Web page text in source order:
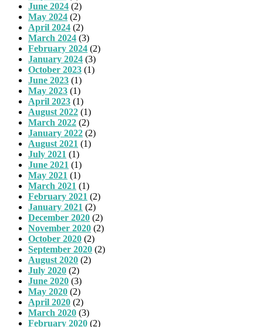
June 2024 (2)
May 2024 (2)
April 2024 (2)
March 2024 (3)
February 2024 (2)
January 2024 (3)
October 2023 (1)
June 2023 (1)
May 2023 (1)
April 2023 (1)
August 2022 (1)
March 2022 (2)
January 2022 (2)
August 2021 (1)
July 2021 (1)
June 2021 (1)
May 2021 (1)
March 2021 (1)
February 2021 (2)
January 2021 (2)
December 2020 (2)
November 2020 (2)
October 2020 (2)
September 2020 (2)
August 2020 (2)
July 2020 (2)
June 2020 (3)
May 2020 (2)
April 2020 (2)
March 2020 (3)
February 2020 (2)